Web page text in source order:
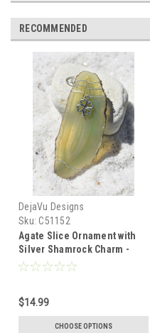
RECOMMENDED
DejaVu Designs
Sku: C51152
Agate Slice Ornament with
Silver Shamrock Charm -
Choose Your Agate Slice
$14.99
CHOOSE OPTIONS